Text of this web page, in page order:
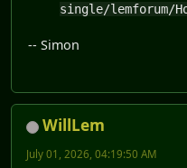
single/lemforum/
-- Simon
WillLem
July 01, 2026, 04:19:50 AM